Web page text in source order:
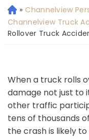
H
o
m
» Channelview
Channelview Truck
Rollover Truck
When a truck rolls
damage not just to
other traffic
tens of thousands
the crash is likely to